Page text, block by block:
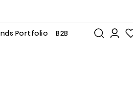
Portfolio B2B